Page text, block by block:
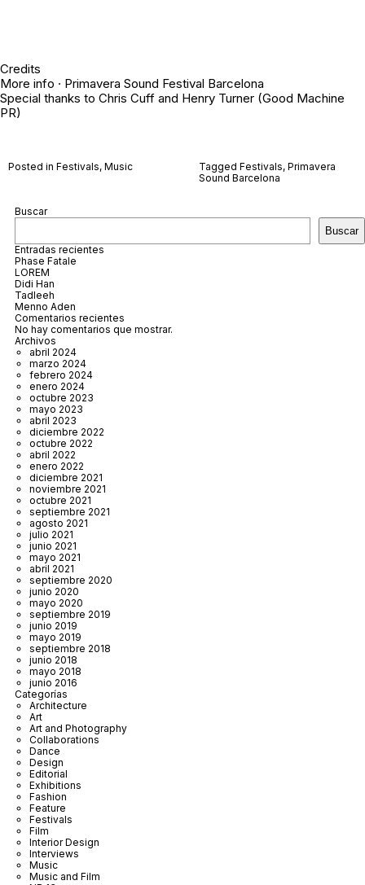
Credits
More info · Primavera Sound Festival Barcelona
Special thanks to Chris Cuff and Henry Turner (Good Machine
PR)
Posted in Festivals, Music Tagged Festivals, Primavera
Sound Barcelona
Buscar
Buscar
Entradas recientes
Phase Fatale
LOREM
Didi Han
Tadleeh
Menno Aden
Comentarios recientes
No hay comentarios que mostrar.
Archivos
abril 2024
marzo 2024
febrero 2024
enero 2024
octubre 2023
mayo 2023
abril 2023
diciembre 2022
octubre 2022
abril 2022
enero 2022
diciembre 2021
noviembre 2021
octubre 2021
septiembre 2021
agosto 2021
julio 2021
junio 2021
mayo 2021
abril 2021
septiembre 2020
junio 2020
mayo 2020
septiembre 2019
junio 2019
mayo 2019
septiembre 2018
junio 2018
mayo 2018
junio 2016
Categorías
Architecture
Art
Art and Photography
Collaborations
Dance
Design
Editorial
Exhibitions
Fashion
Feature
Festivals
Film
Interior Design
Interviews
Music
Music and Film